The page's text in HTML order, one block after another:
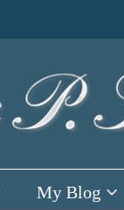
My Blog